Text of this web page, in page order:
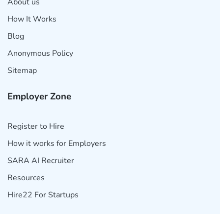
How It Works
Blog
Anonymous Policy
Sitemap
Employer Zone
Register to Hire
How it works for Employers
SARA AI Recruiter
Resources
Hire22 For Startups